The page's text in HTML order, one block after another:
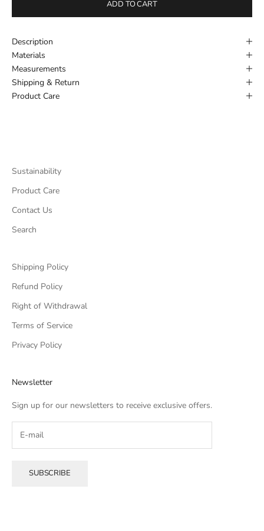
ADD TO CART
Description
Materials
Measurements
Shipping & Return
Product Care
Sustainability
Product Care
Contact Us
Search
Shipping Policy
Refund Policy
Right of Withdrawal
Terms of Service
Privacy Policy
Newsletter
Sign up for our newsletters to receive exclusive offers.
SUBSCRIBE